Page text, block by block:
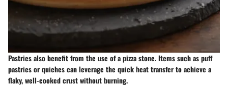
Pastries also benefit from the use of a pizza stone. Items such as puff
pastries or quiches can leverage the quick heat transfer to achieve a
flaky, well-cooked crust without burning.